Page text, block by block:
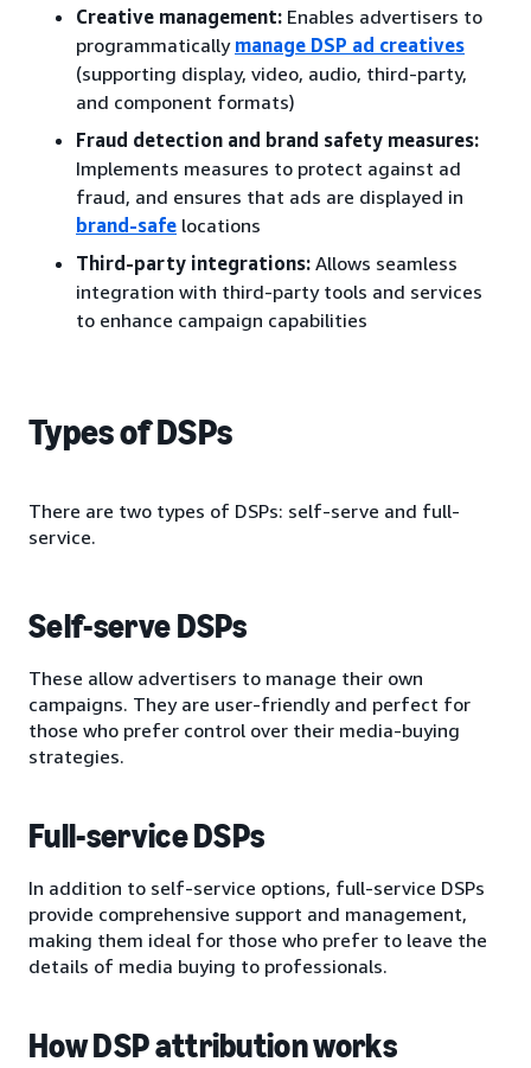
Creative management: Enables advertisers to
programmatically manage DSP ad creatives
(supporting display, video, audio, third-party,
and component formats)
Fraud detection and brand safety measures:
Implements measures to protect against ad
fraud, and ensures that ads are displayed in
brand-safe locations
Third-party integrations: Allows seamless
integration with third-party tools and services
to enhance campaign capabilities
Types of DSPs
There are two types of DSPs: self-serve and full-
service.
Self-serve DSPs
These allow advertisers to manage their own
campaigns. They are user-friendly and perfect for
those who prefer control over their media-buying
strategies.
Full-service DSPs
In addition to self-service options, full-service DSPs
provide comprehensive support and management,
making them ideal for those who prefer to leave the
details of media buying to professionals.
How DSP attribution works